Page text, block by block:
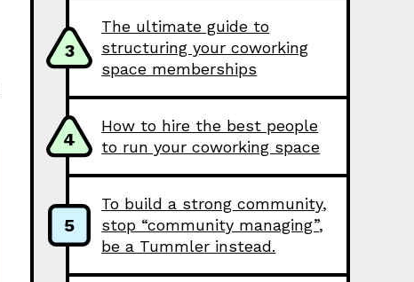
3
The ultimate guide to
structuring your coworking
space memberships
4
How to hire the best people
to run your coworking space
5
To build a strong community,
stop “community managing”,
be a Tummler instead.